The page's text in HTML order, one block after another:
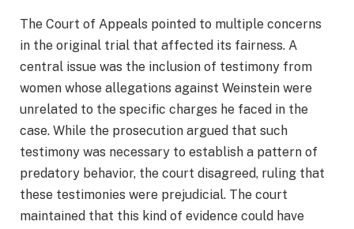
The Court of Appeals pointed to multiple concerns
in the original trial that affected its fairness. A
central issue was the inclusion of testimony from
women whose allegations against Weinstein were
unrelated to the specific charges he faced in the
case. While the prosecution argued that such
testimony was necessary to establish a pattern of
predatory behavior, the court disagreed, ruling that
these testimonies were prejudicial. The court
maintained that this kind of evidence could have